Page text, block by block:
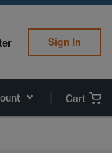
Sign In
Cart